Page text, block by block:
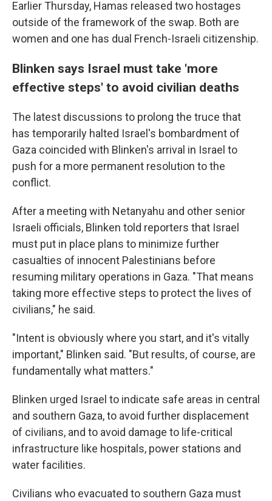
Earlier Thursday, Hamas released two hostages
outside of the framework of the swap. Both are
women and one has dual French-Israeli citizenship.
Blinken says Israel must take 'more
effective steps' to avoid civilian deaths
The latest discussions to prolong the truce that
has temporarily halted Israel's bombardment of
Gaza coincided with Blinken's arrival in Israel to
push for a more permanent resolution to the
conflict.
After a meeting with Netanyahu and other senior
Israeli officials, Blinken told reporters that Israel
must put in place plans to minimize further
casualties of innocent Palestinians before
resuming military operations in Gaza. "That means
taking more effective steps to protect the lives of
civilians," he said.
"Intent is obviously where you start, and it's vitally
important," Blinken said. "But results, of course, are
fundamentally what matters."
Blinken urged Israel to indicate safe areas in central
and southern Gaza, to avoid further displacement
of civilians, and to avoid damage to life-critical
infrastructure like hospitals, power stations and
water facilities.
Civilians who evacuated to southern Gaza must